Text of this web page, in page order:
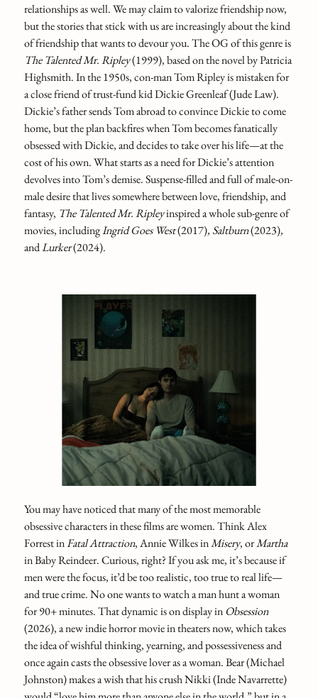
relationships as well. We may claim to valorize friendship now,
but the stories that stick with us are increasingly about the kind
of friendship that wants to devour you. The OG of this genre is
The Talented Mr. Ripley(1999), based on the novel by Patricia
Highsmith. In the 1950s, con-man Tom Ripley is mistaken for
a close friend of trust-fund kid Dickie Greenleaf (Jude Law).
Dickie’s father sends Tom abroad to convince Dickie to come
home, but the plan backfires when Tom becomes fanatically
obsessed with Dickie, and decides to take over his life—at the
cost of his own. What starts as a need for Dickie’s attention
devolves into Tom’s demise. Suspense-filled and full of male-on-
male desire that lives somewhere between love, friendship, and
fantasy, The Talented Mr. Ripleyinspired a whole sub-genre of
movies, includingIngrid Goes West(2017), Saltburn(2023),
andLurker(2024).
You may have noticed that many of the most memorable
obsessive characters in these films are women. Think Alex
Forrest inFatal Attraction, Annie Wilkes inMisery, orMartha
in Baby Reindeer. Curious, right? If you ask me, it’s because if
men were the focus, it’d be too realistic, too true to real life—
and true crime. No one wants to watch a man hunt a woman
for 90+ minutes. That dynamic is on display inObsession
(2026), a new indie horror movie in theaters now, which takes
the idea of wishful thinking, yearning, and possessiveness and
once again casts the obsessive lover as a woman. Bear (Michael
Johnston) makes a wish that his crush Nikki (Inde Navarrette)